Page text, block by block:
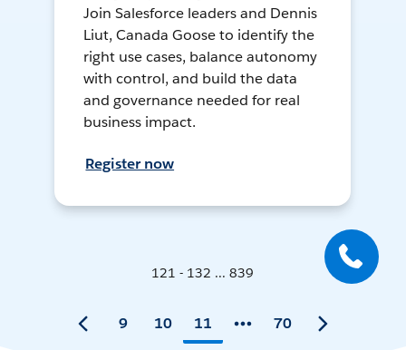
Join Salesforce leaders and Dennis
Liut, Canada Goose to identify the
right use cases, balance autonomy
with control, and build the data
and governance needed for real
business impact.
Register now
121 - 132 ... 839
9 10 11 70